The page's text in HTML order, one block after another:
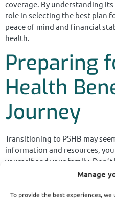
Manage
To provide the best experiences,
coverage. By understanding
role in selecting the best plan
peace of mind and financial
health.
Preparing
Health
Journey
Transitioning to PSHB may
information and resources,
yourself and your family.
explore plan options, and